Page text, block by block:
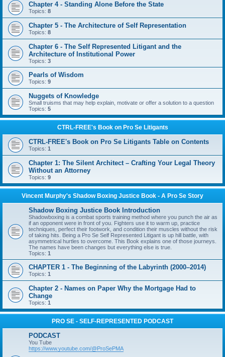
Chapter 4 - Standing Alone Before the State
Topics: 8
Chapter 5 - The Architecture of Self Representation
Topics: 8
Chapter 6 - The Self Represented Litigant and the
Architecture of Institutional Power
Topics: 3
Pearls of Wisdom
Topics: 9
Nuggets of Knowledge
Small truisms that may help explain, motivate or offer a solution to a question
Topics: 5
CTRL-FREE's Book on Pro Se Litigants
CTRL-FREE's Book on Pro Se Litigants Table on Contents
Topics: 1
Chapter 1: The Silent Architect – Crafting Your Legal Theory
Without an Attorney
Topics: 9
Vincent Murphy's Shadow Boxing Justice Book - A Pro Se Story
Shadow Boxing Justice Book Introduction
Shadowboxing is a combat sports training method where you punch the air as
if an opponent were in front of you. Fighters use it to warm up, practice
techniques, perfect their footwork, and condition their muscles without the risk
of taking hits. Being a Pro Se Self Represented Litigant is up hill battle, with
asymmetrical hurtles to overcome. This Book explains one of those journeys.
The names have been changes but everything else is true.
Topics: 1
CHAPTER 1 - The Beginning of the Labyrinth (2000–2014)
Topics: 1
Chapter 2 - Names on Paper Why the Mortgage Had to
Change
Topics: 1
PRO SE - SELF-REPRESENTED PODCAST
PODCAST
You Tube
https://www.youtube.com/@ProSePMA